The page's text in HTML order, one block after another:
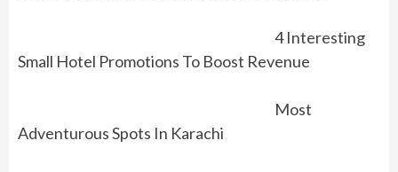
4 Interesting
Small Hotel Promotions To Boost Revenue
Most
Adventurous Spots In Karachi